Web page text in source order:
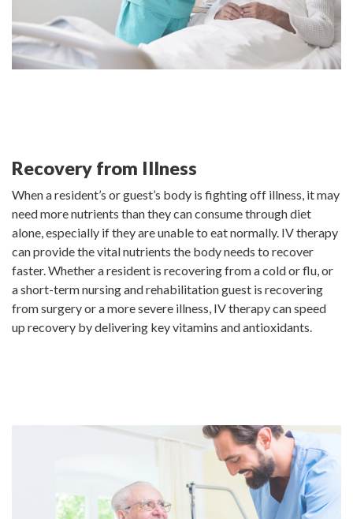
Recovery from Illness
When a resident’s or guest’s body is fighting off illness, it may
need more nutrients than they can consume through diet
alone, especially if they are unable to eat normally. IV therapy
can provide the vital nutrients the body needs to recover
faster. Whether a resident is recovering from a cold or flu, or
a short-term nursing and rehabilitation guest is recovering
from surgery or a more severe illness, IV therapy can speed
up recovery by delivering key vitamins and antioxidants.